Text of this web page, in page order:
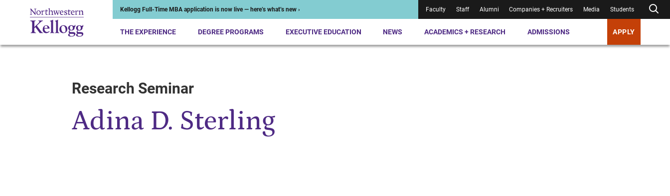
Kellogg Full-Time MBA application is now live — here’s what’s new › Faculty Staff Alumni Companies + Recruiters Media Students
THE EXPERIENCE DEGREE PROGRAMS EXECUTIVE EDUCATION NEWS ACADEMICS + RESEARCH ADMISSIONS APPLY
Start of Main ContentResearch Seminar
Adina D. Sterling